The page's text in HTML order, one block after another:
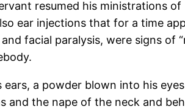
resumed his ministrations of
ear injections that for a time
facial paralysis, were signs of
a powder blown into his
the nape of the neck and